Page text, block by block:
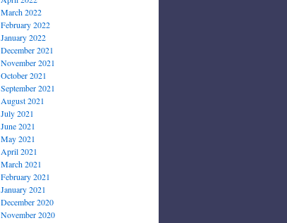
March 2022
February 2022
January 2022
December 2021
November 2021
October 2021
September 2021
August 2021
July 2021
June 2021
May 2021
April 2021
March 2021
February 2021
January 2021
December 2020
November 2020